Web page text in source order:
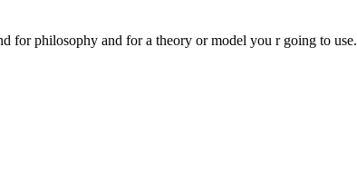
for philosophy and for a theory or model you r going to use.